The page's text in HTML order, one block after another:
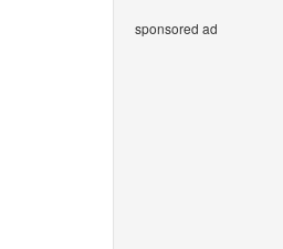
sponsored ad